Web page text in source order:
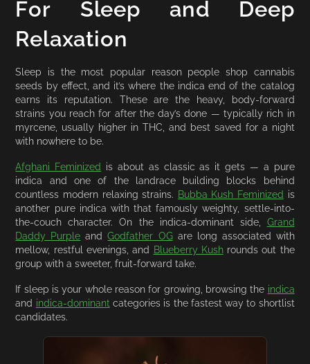
For Sleep and Deep
Relaxation
Sleep is the most popular reason people shop cannabis
seeds by effect, and it’s where the indica end of the catalog
earns its reputation. These are the heavy, body-forward
strains you reach for after the day’s done — typically rich in
myrcene, usually higher in THC, and best saved for a night
with nowhere to be.
Afghani Feminized is about as classic as it gets — a pure
indica and one of the landrace building blocks behind
countless modern relaxing strains. Bubba Kush Feminized is
another pure indica with that famously weighty, settle-into-
the-couch character. On the indica-dominant side, Grand
Daddy Purple andGodfather OGare long associated with
mellow, restful evenings, and Blueberry Kushrounds out the
group with a sweeter, fruit-forward take.
If sleep is your whole reason for growing, browsing the indica
and indica-dominantcategories is the fastest way to shortlist
candidates.